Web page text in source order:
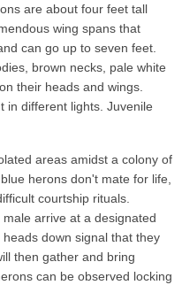
are about four feet tall
wing spans that
can go up to seven feet.
brown necks, pale white
their heads and wings.
in different lights. Juvenile
areas amidst a colony of
herons don't mate for life,
courtship rituals.
arrive at a designated
down signal that they
then gather and bring
can be observed locking